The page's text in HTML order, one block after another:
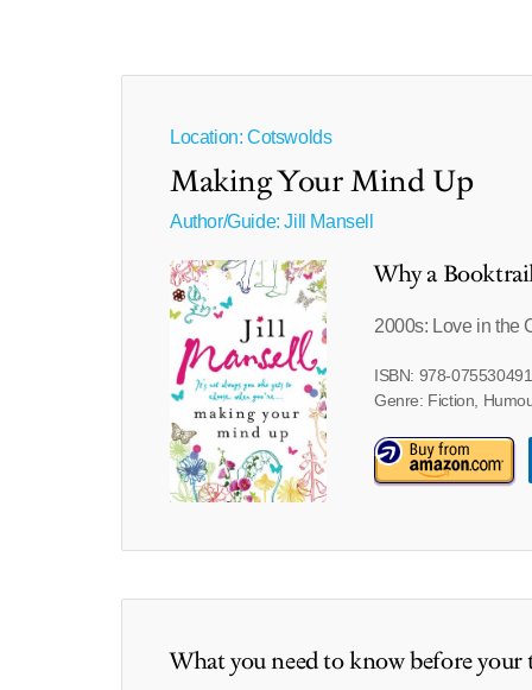
Location: Cotswolds
Making Your Mind Up
Author/Guide:Jill Mansell
Why a
2000s: Love in the
ISBN: 978-
Genre: Fiction,
What you need to know before